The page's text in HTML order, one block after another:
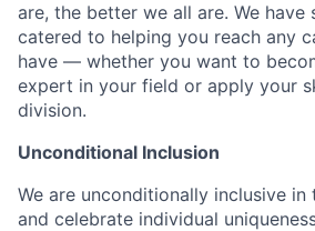
are, the better we all are. We
catered to helping you reach any
have — whether you want to
expert in your field or apply your
division.
Unconditional Inclusion
We are unconditionally inclusive
and celebrate individual